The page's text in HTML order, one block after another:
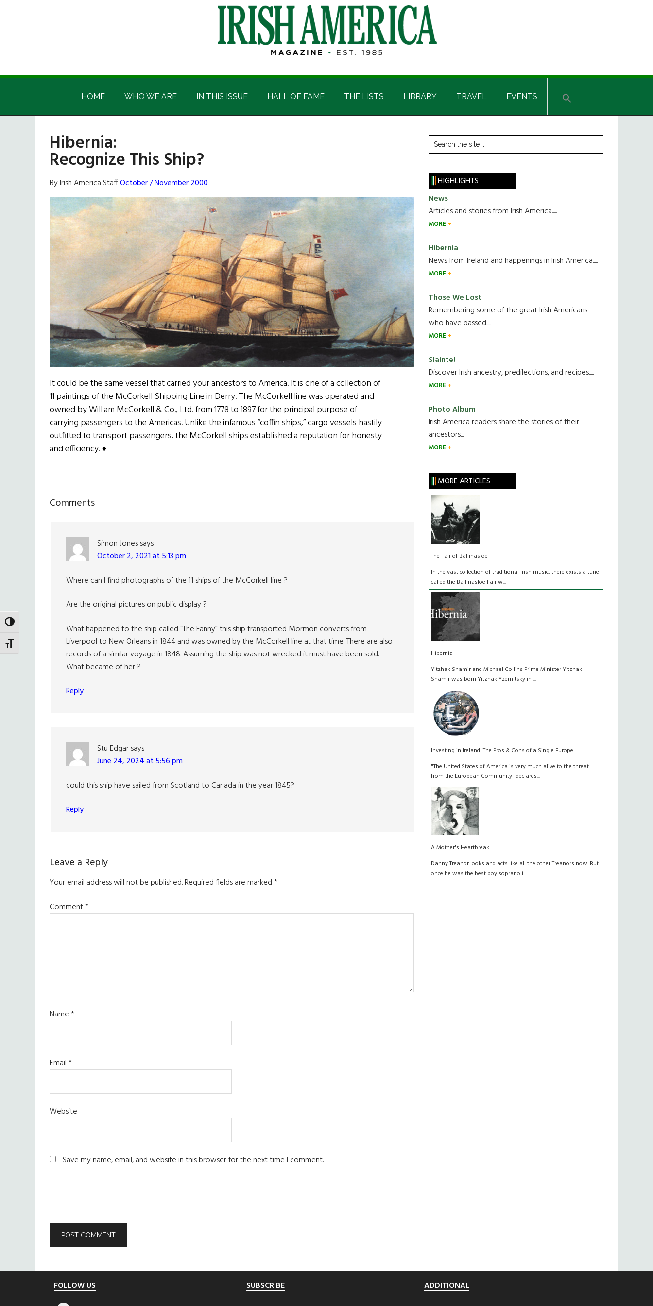
TOGGLE HIGH CONTRAST
TOGGLE FONT SIZE
Irish
America
Irish
HOME WHO WE ARE IN THIS ISSUE HALL OF FAME THE LISTS LIBRARY TRAVEL EVENTS
Hibernia:
Recognize This Ship?
By Irish America StaffOctober / November 2000
It could be the same vessel that carried your ancestors to America. It is one of a collection of
11 paintings of the McCorkell Shipping Line in Derry. The McCorkell line was operated and
owned by William McCorkell & Co., Ltd. from 1778 to 1897 for the principal purpose of
carrying passengers to the Americas. Unlike the infamous “coffin ships,” cargo vessels hastily
outfitted to transport passengers, the McCorkell ships established a reputation for honesty
and efficiency.♦
Reader
Comments
Simon Jonessays
October 2, 2021 at 5:13 pm
Where can I find photographs of the 11 ships of the McCorkell line ?
Are the original pictures on public display ?
What happened to the ship called “The Fanny” this ship transported Mormon converts from
Liverpool to New Orleans in 1844 and was owned by the McCorkell line at that time. There are also
records of a similar voyage in 1848. Assuming the ship was not wrecked it must have been sold.
What became of her ?
Reply
Stu Edgarsays
June 24, 2024 at 5:56 pm
could this ship have sailed from Scotland to Canada in the year 1845?
Reply
Leave a Reply
Your email address will not be published.Required fields are marked*
Comment*
Name*
Email*
Website
Save my name, email, and website in this browser for the next time I comment.
Primary
Sidebar
Search
the
HIGHLIGHTS
News
Articles and stories from Irish America.....
MORE
Hibernia
News from Ireland and happenings in Irish America.....
MORE
Those We Lost
Remembering some of the great Irish Americans
who have passed.....
MORE
Slainte!
Discover Irish ancestry, predilections, and recipes.....
MORE
Photo Album
Irish America readers share the stories of their
ancestors....
MORE
MORE ARTICLES
The Fair of Ballinasloe
In the vast collection of traditional Irish music, there exists a tune
called the Ballinasloe Fair w...
Hibernia
Yitzhak Shamir and Michael Collins Prime Minister Yitzhak
Shamir was born Yitzhak Yzernitsky in ...
Investing in Ireland: The Pros & Cons of a Single Europe
"The United States of America is very much alive to the threat
from the European Community" declares...
A Mother's Heartbreak
Danny Treanor looks and acts like all the other Treanors now. But
once he was the best boy soprano i...
FOLLOW US SUBSCRIBE ADDITIONAL